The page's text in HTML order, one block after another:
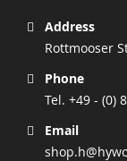
Address
Rottmooser
Phone
Tel. +49 - (0)
Email